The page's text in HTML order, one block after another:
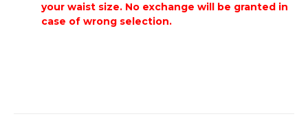
your waist size. No exchange will be granted in
case of wrong selection.